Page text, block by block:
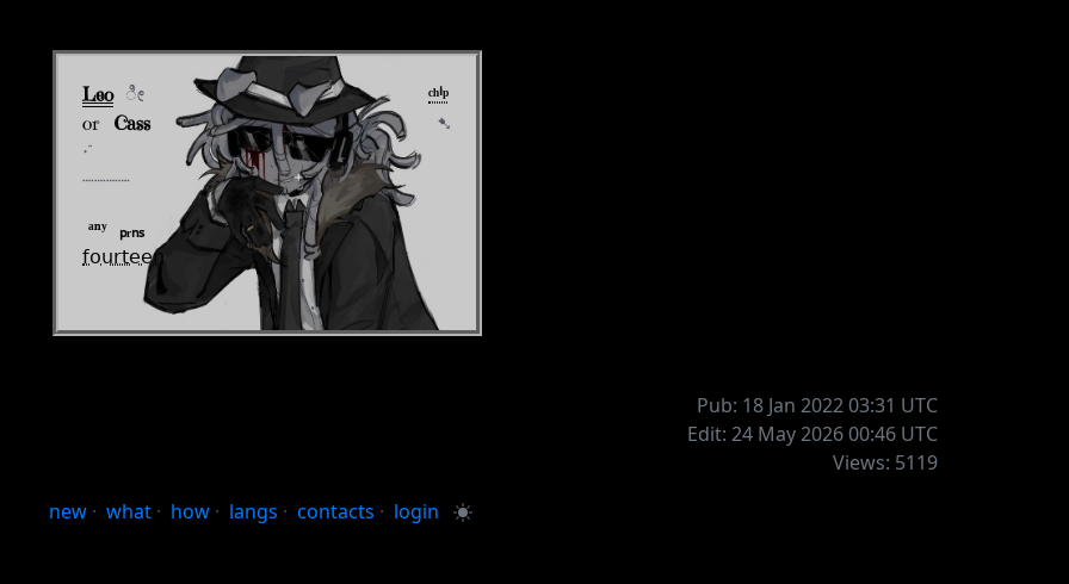
Leo‎ ೀ ⠀⠀⠀⠀⠀⠀⠀⠀⠀⠀⠀⠀⠀⠀⠀⠀⠀⠀ ⠀ ᶜʰⁱᵖ
or⠀ Cass⠀⠀⠀⠀⠀⠀⠀⠀⠀⠀⠀⠀⠀⠀⠀⠀⠀⠀⠀⠀ ➷
‧°
┈┈┈┈ ⠀⠀⠀⠀⠀⠀⠀⠀⠀⠀ ⠀⁺
ᵃⁿʸ ‎ ₚᵣₙₛ
𝖿𝗈𝗎𝗋𝗍𝖾𝖾𝗇
Pub: 18 Jan 2022 03:31 UTC
Edit: 24 May 2026 00:46 UTC
Views: 5119
new · what · how · langs · contacts · login